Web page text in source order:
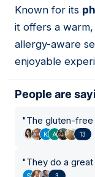
Known for its
it offers a
allergy-aware
enjoyable
People are
"The gluten-free
13
"They do a